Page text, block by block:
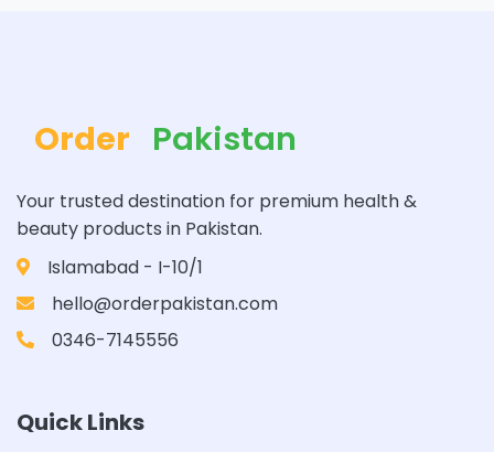
Order Pakistan
Your trusted destination for premium health &
beauty products in Pakistan.
Islamabad - I-10/1
hello@orderpakistan.com
0346-7145556
Quick Links